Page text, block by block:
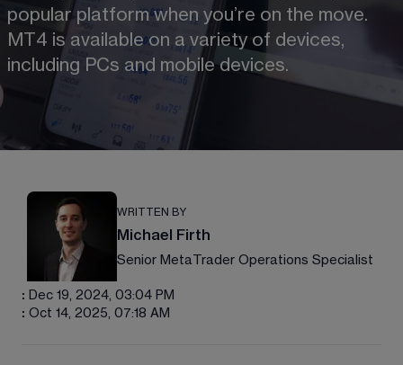
popular platform when you’re on the move.
MT4 is available on a variety of devices,
including PCs and mobile devices.
WRITTEN BY
Michael Firth
Senior MetaTrader Operations Specialist
: Dec 19, 2024, 03:04 PM
: Oct 14, 2025, 07:18 AM